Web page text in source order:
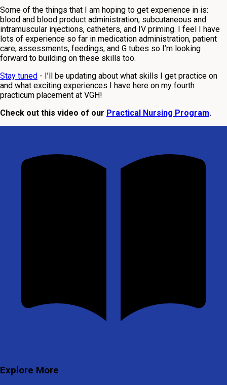
Some of the things that I am hoping to get experience in is:
blood and blood product administration, subcutaneous and
intramuscular injections, catheters, and IV priming. I feel I have
lots of experience so far in medication administration, patient
care, assessments, feedings, and G tubes so I’m looking
forward to building on these skills too.
Stay tuned - I’ll be updating about what skills I get practice on
and what exciting experiences I have here on my fourth
practicum placement at VGH!
Check out this video of our Practical Nursing Program.
Explore More